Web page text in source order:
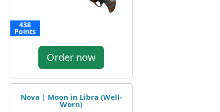
438
Points
Order now
Nova | Moon in Libra (Well-
Worn)